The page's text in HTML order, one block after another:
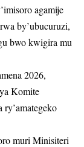
agamije
by’ubucuruzi,
bwo kwigira mu
2026,
Komite
ry’amategeko
muri Minisiteri